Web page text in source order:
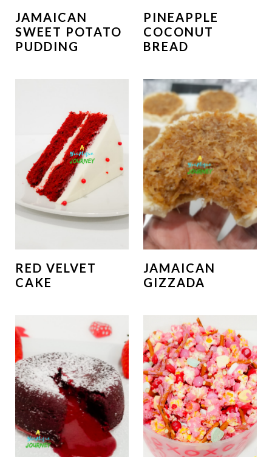
JAMAICAN
SWEET POTATO
PUDDING
PINEAPPLE
COCONUT
BREAD
RED VELVET
CAKE
JAMAICAN
GIZZADA